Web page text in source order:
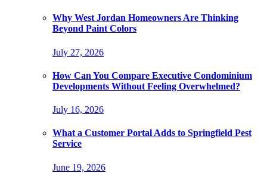
Why West Jordan Homeowners Are Thinking
Beyond Paint Colors
July 27, 2026
How Can You Compare Executive Condominium
Developments Without Feeling Overwhelmed?
July 16, 2026
What a Customer Portal Adds to Springfield Pest
Service
June 19, 2026